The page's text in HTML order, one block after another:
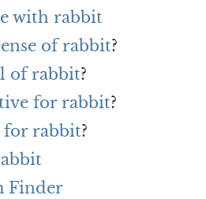
with rabbit
of rabbit?
of rabbit?
for rabbit?
for rabbit?
Finder